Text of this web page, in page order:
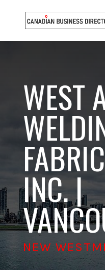
WEST
INC. |
NEW